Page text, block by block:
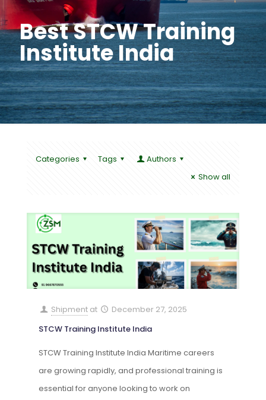
Best STCW Training
Institute India
Categories Tags
Authors
Show all
Shipment at
December 27, 2025
STCW Training Institute India
STCW Training Institute India Maritime careers
are growing rapidly, and professional training is
essential for anyone looking to work on